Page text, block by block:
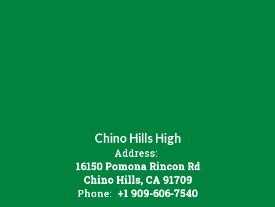
Chino Hills High
Address:
16150 Pomona Rincon Rd
Chino Hills, CA 91709
Phone: +1 909-606-7540